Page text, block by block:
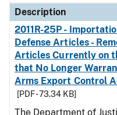
Description
2011R-25P -
Defense Articles -
Articles Currently on
that No Longer
Arms Export Control
[PDF - 73.34 KB]
The Department of